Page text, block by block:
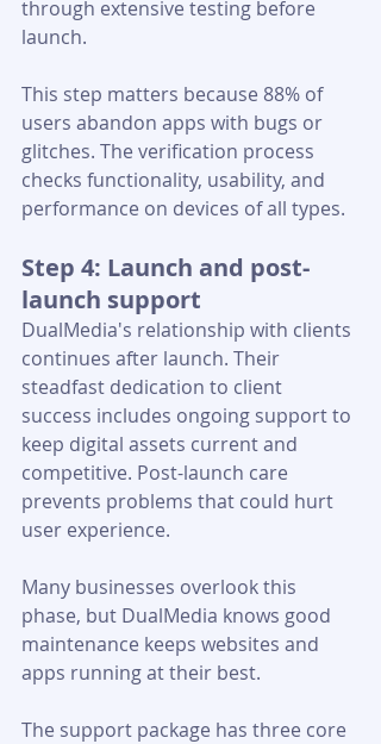
through extensive testing before
launch.
This step matters because 88% of
users abandon apps with bugs or
glitches. The verification process
checks functionality, usability, and
performance on devices of all types.
Step 4: Launch and post-
launch support
DualMedia's relationship with clients
continues after launch. Their
steadfast dedication to client
success includes ongoing support to
keep digital assets current and
competitive. Post-launch care
prevents problems that could hurt
user experience.
Many businesses overlook this
phase, but DualMedia knows good
maintenance keeps websites and
apps running at their best.
The support package has three core